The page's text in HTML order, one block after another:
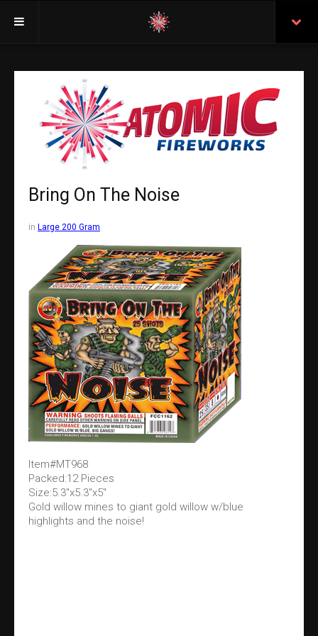
Insurance
Purchasing From Atomic
Retail Locations
Test Certificates
All Fireworks
Search
Bring On The Noise
in Large 200 Gram
Item#MT968
Packed:12 Pieces
Size:5.3"x5.3"x5"
Gold willow mines to giant gold willow w/blue
highlights and the noise!